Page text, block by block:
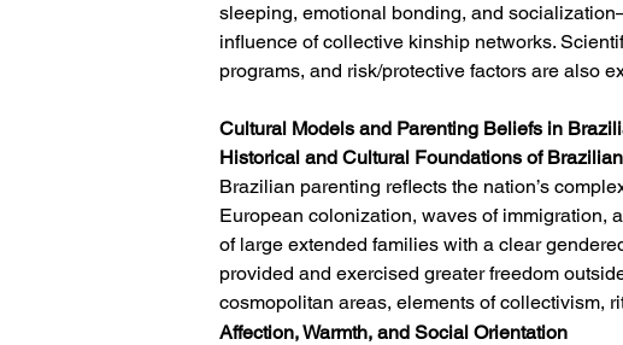
sleeping, emotional bonding, and
influence of collective kinship networks.
programs, and risk/protective factors are also
Cultural Models and Parenting Beliefs in
Historical and Cultural Foundations of
Brazilian parenting reflects the nation’s
European colonization, waves of immigration,
of large extended families with a clear
provided and exercised greater freedom
cosmopolitan areas, elements of collectivism,
Affection, Warmth, and Social Orientation